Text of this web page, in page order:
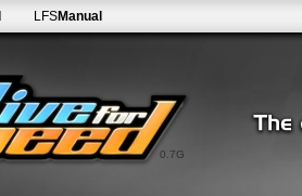
0.7G
LFSManual